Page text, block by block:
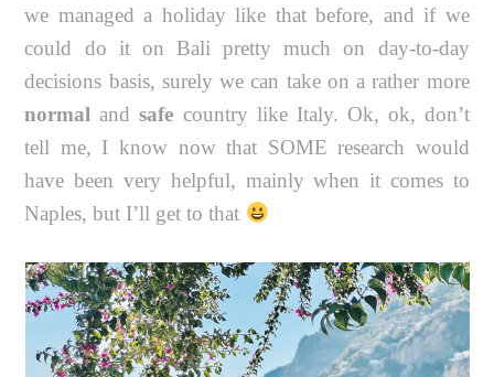
we managed a holiday like that before, and if we
could do it on Bali pretty much on day-to-day
decisions basis, surely we can take on a rather more
normalandsafe country like Italy. Ok, ok, don’t
tell me, I know now that SOME research would
have been very helpful, mainly when it comes to
Naples, but I’ll get to that